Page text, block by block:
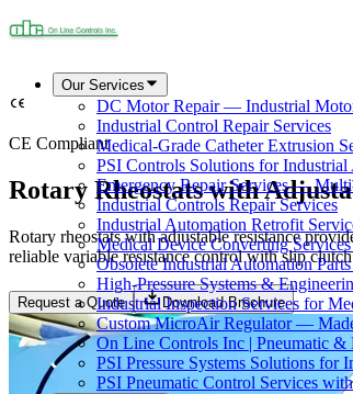
Our Services
DC Motor Repair — Industrial
Industrial Control Repair Services
Medical-Grade Catheter Extrusion
PSI Controls Solutions for Industrial
Emergency Repair Services —
Industrial Controls Repair Services
Industrial Automation Retrofit
Medical Device Converting
Obsolete Industrial Automation
High-Pressure Systems &
Industrial Inspection Services for
Custom MicroAir Regulator —
On Line Controls Inc | Pneumatic
PSI Pressure Systems Solutions for
PSI Pneumatic Control Services
CE Compliant
Rotary Rheostats with
Rotary rheostats with adjustable resistance
reliable variable resistance control with slip
Request a Quote Download Brochure